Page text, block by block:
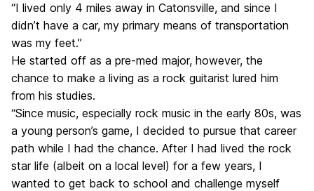
“I lived only 4 miles away in Catonsville, and since I
didn’t have a car, my primary means of transportation
was my feet.”
He started off as a pre-med major, however, the
chance to make a living as a rock guitarist lured him
from his studies.
“Since music, especially rock music in the early 80s, was
a young person’s game, I decided to pursue that career
path while I had the chance. After I had lived the rock
star life (albeit on a local level) for a few years, I
wanted to get back to school and challenge myself